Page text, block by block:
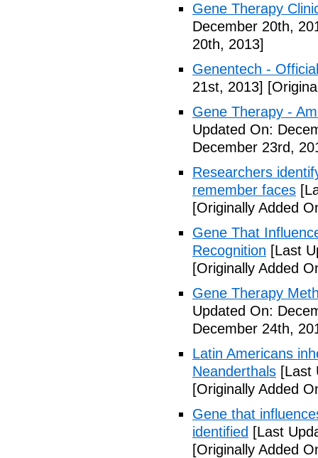
Gene Therapy
December 20th,
20th, 2013]
Genentech -
21st, 2013]
Gene Therapy -
Updated On:
December 23rd,
Researchers
remember faces
[Originally Added
Gene That
Recognition [Last
[Originally Added
Gene Therapy
Updated On:
December 24th,
Latin Americans
Neanderthals [Last
[Originally Added
Gene that
identified [Last
[Originally Added